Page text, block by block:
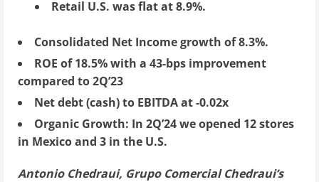
Retail U.S. was flat at 8.9%.
Consolidated Net Income growth of 8.3%.
ROE of 18.5% with a 43-bps improvement
compared to 2Q’23
Net debt (cash) to EBITDA at -0.02x
Organic Growth: In 2Q’24 we opened 12 stores
in Mexicoand 3 in the U.S.
Antonio Chedraui, Grupo Comercial Chedraui’s